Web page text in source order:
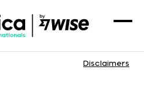
Disclaimers